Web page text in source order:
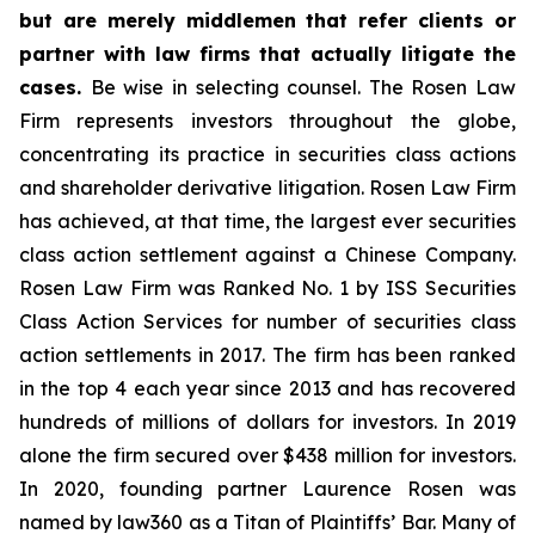
but are merely middlemen that refer clients or
partner with law firms that actually litigate the
cases. Be wise in selecting counsel. The Rosen Law
Firm represents investors throughout the globe,
concentrating its practice in securities class actions
and shareholder derivative litigation. Rosen Law Firm
has achieved, at that time, the largest ever securities
class action settlement against a Chinese Company.
Rosen Law Firm was Ranked No. 1 by ISS Securities
Class Action Services for number of securities class
action settlements in 2017. The firm has been ranked
in the top 4 each year since 2013 and has recovered
hundreds of millions of dollars for investors. In 2019
alone the firm secured over $438 million for investors.
In 2020, founding partner Laurence Rosen was
named by law360 as a Titan of Plaintiffs’ Bar. Many of